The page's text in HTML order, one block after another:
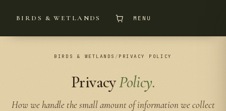
BIRDS & WETLANDS MENU
BIRDS & WETLANDS / PRIVACY POLICY
PrivacyPolicy.
How we handle the small amount of information we collect